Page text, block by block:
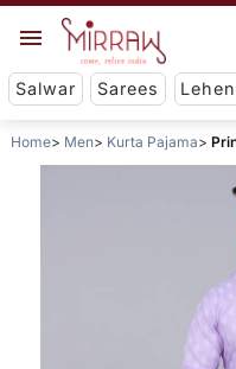
Salwar Sarees
Home Men Kurta Pajama